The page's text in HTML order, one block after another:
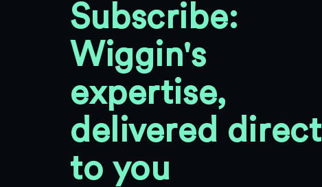
Subscribe:
Wiggin's
expertise,
delivered direct
to you